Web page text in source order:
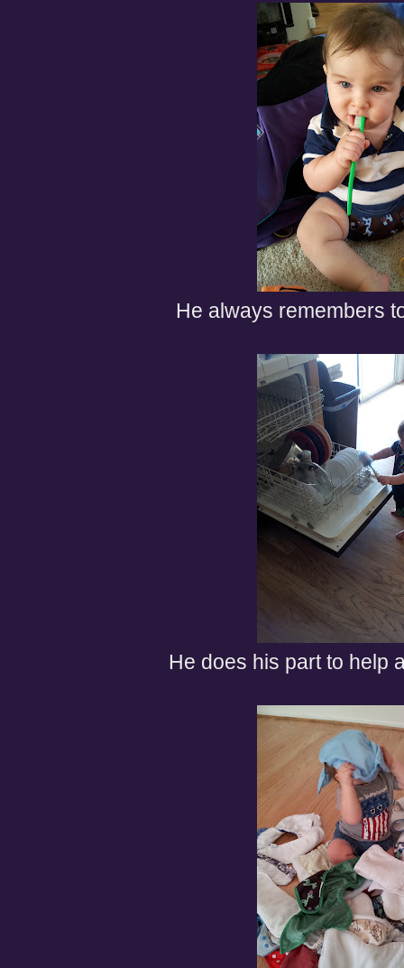
He always remembers
He does his part to help